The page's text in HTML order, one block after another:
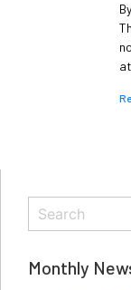
Monthly